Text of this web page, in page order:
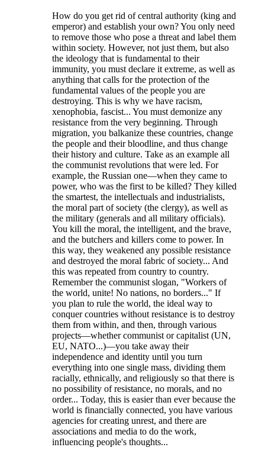
How do you get rid of central authority (king and
emperor) and establish your own? You only need
to remove those who pose a threat and label them
within society. However, not just them, but also
the ideology that is fundamental to their
immunity, you must declare it extreme, as well as
anything that calls for the protection of the
fundamental values of the people you are
destroying. This is why we have racism,
xenophobia, fascist... You must demonize any
resistance from the very beginning. Through
migration, you balkanize these countries, change
the people and their bloodline, and thus change
their history and culture. Take as an example all
the communist revolutions that were led. For
example, the Russian one—when they came to
power, who was the first to be killed? They killed
the smartest, the intellectuals and industrialists,
the moral part of society (the clergy), as well as
the military (generals and all military officials).
You kill the moral, the intelligent, and the brave,
and the butchers and killers come to power. In
this way, they weakened any possible resistance
and destroyed the moral fabric of society... And
this was repeated from country to country.
Remember the communist slogan, "Workers of
the world, unite! No nations, no borders..." If
you plan to rule the world, the ideal way to
conquer countries without resistance is to destroy
them from within, and then, through various
projects—whether communist or capitalist (UN,
EU, NATO...)—you take away their
independence and identity until you turn
everything into one single mass, dividing them
racially, ethnically, and religiously so that there is
no possibility of resistance, no morals, and no
order... Today, this is easier than ever because the
world is financially connected, you have various
agencies for creating unrest, and there are
associations and media to do the work,
influencing people's thoughts...